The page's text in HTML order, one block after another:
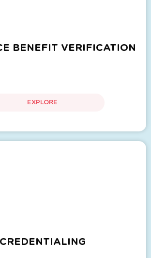
BENEFIT VERIFICATION
EXPLORE
CREDENTIALING